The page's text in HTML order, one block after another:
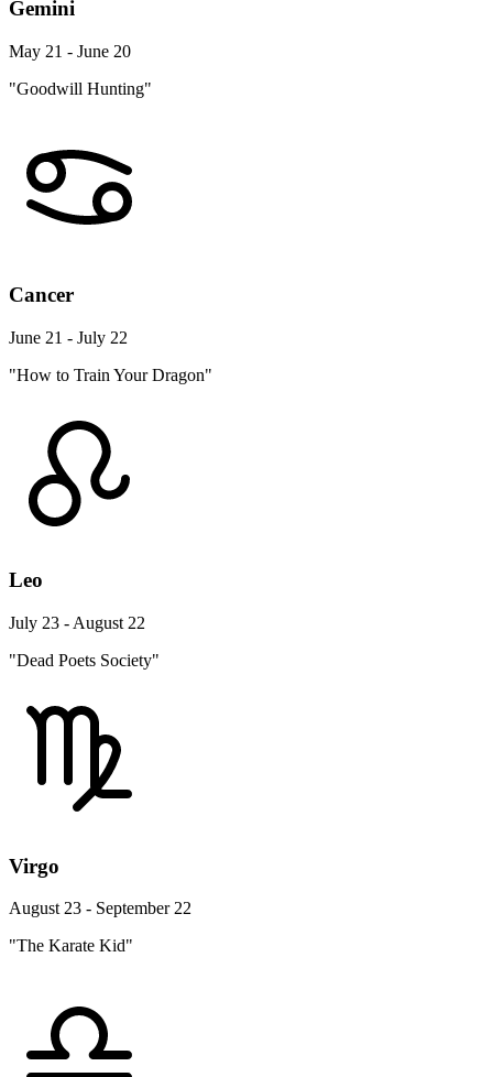
Gemini
May 21 - June 20
"Goodwill Hunting"
Cancer
June 21 - July 22
"How to Train Your Dragon"
Leo
July 23 - August 22
"Dead Poets Society"
Virgo
August 23 - September 22
"The Karate Kid"